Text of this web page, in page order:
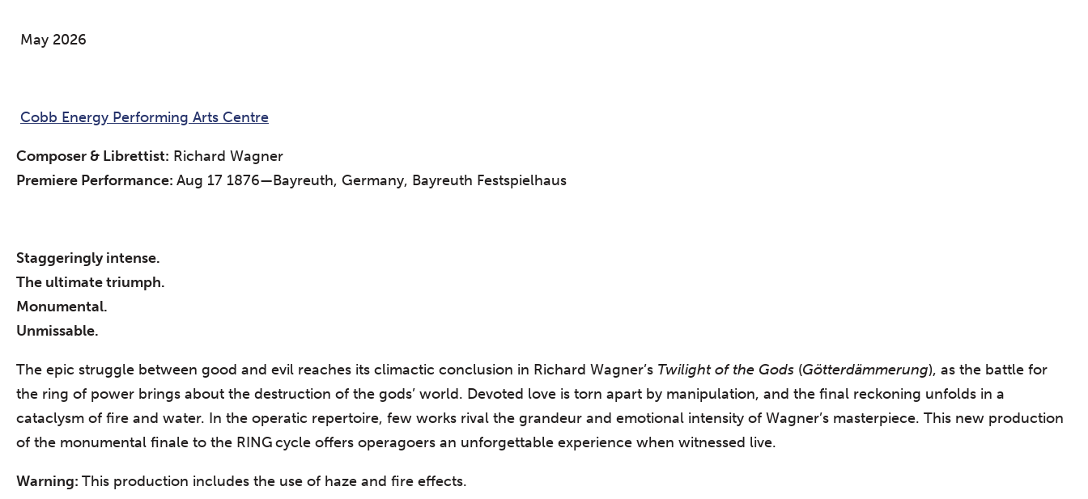
May 2026
Cobb Energy Performing Arts Centre
Composer & Librettist: Richard Wagner
Premiere Performance: Aug 17 1876—Bayreuth, Germany, Bayreuth Festspielhaus
Staggeringly intense.
The ultimate triumph.
Monumental.
Unmissable.
The epic struggle between good and evil reaches its climactic conclusion in Richard Wagner’s Twilight of the Gods (Götterdämmerung), as the battle for
the ring of power brings about the destruction of the gods’ world. Devoted love is torn apart by manipulation, and the final reckoning unfolds in a
cataclysm of fire and water. In the operatic repertoire, few works rival the grandeur and emotional intensity of Wagner’s masterpiece. This new production
of the monumental finale to the RING cycle offers operagoers an unforgettable experience when witnessed live.
Warning: This production includes the use of haze and fire effects.